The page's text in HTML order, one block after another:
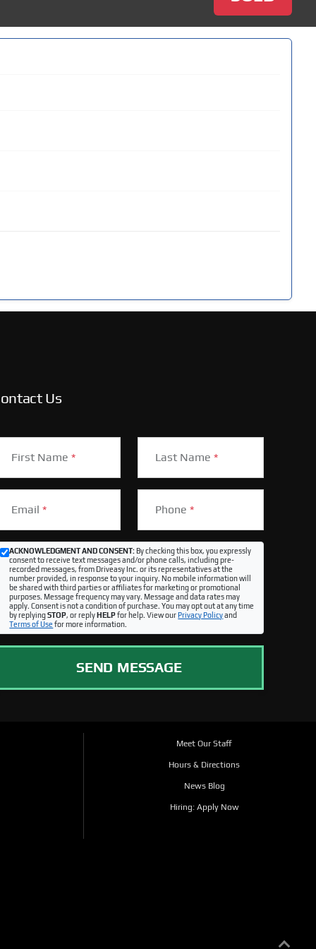
Us
First Name* Last Name *
Email* Phone *
ACKNOWLEDGMENT AND CONSENT:By checking this box, you expressly
consent to receive text messages and/or phone calls, including pre-
recorded messages, from Driveasy Inc. or its representatives at the
number provided, in response to your inquiry. No mobile information will
be shared with third parties or affiliates for marketing or promotional
purposes. Message frequency may vary. Message and data rates may
apply. Consent is not a condition of purchase. You may opt out at any time
by replyingSTOP, or replyHELPfor help. View ourPrivacy Policyand
Terms of Use for more information.
SEND MESSAGE
Meet Our Staff
Hours & Directions
News Blog
Hiring: Apply Now